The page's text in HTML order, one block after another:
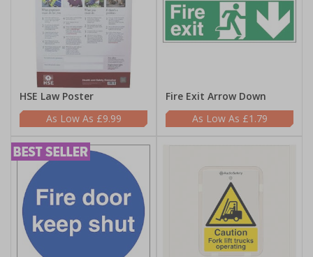
HSE Law Poster
£9.99
Fire Exit Arrow Down
£1.79